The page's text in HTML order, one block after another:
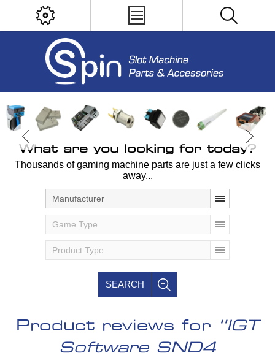
What are you looking for today?
Thousands of gaming machine parts are just a few clicks
away...
Manufacturer
Game Type
Product Type
SEARCH
Product reviews for
IGT
Software SND4